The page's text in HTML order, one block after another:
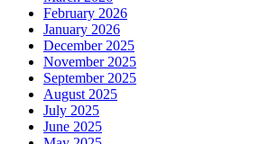
February 2026
January 2026
December 2025
November 2025
September 2025
August 2025
July 2025
June 2025